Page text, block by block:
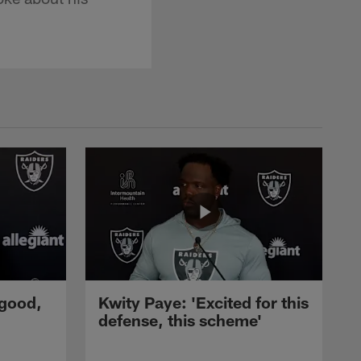
Kwity Paye: 'Excited for this
defense, this scheme'